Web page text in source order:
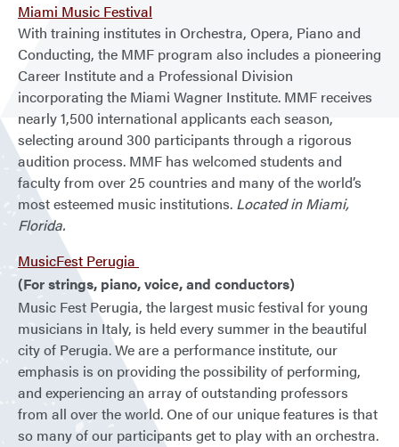
Miami Music Festival
With training institutes in Orchestra, Opera, Piano and
Conducting, the MMF program also includes a pioneering
Career Institute and a Professional Division
incorporating the Miami Wagner Institute. MMF receives
nearly 1,500 international applicants each season,
selecting around 300 participants through a rigorous
audition process. MMF has welcomed students and
faculty from over 25 countries and many of the world’s
most esteemed music institutions. Located in Miami,
Florida.
MusicFest Perugia
(For strings, piano, voice, and conductors)
Music Fest Perugia, the largest music festival for young
musicians in Italy, is held every summer in the beautiful
city of Perugia. We are a performance institute, our
emphasis is on providing the possibility of performing,
and experiencing an array of outstanding professors
from all over the world. One of our unique features is that
so many of our participants get to play with an orchestra.